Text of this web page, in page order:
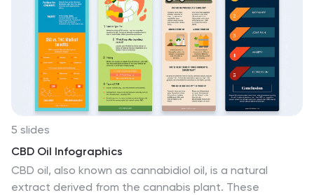
5 slides
CBD Oil Infographics
CBD oil, also known as cannabidiol oil, is a natural
extract derived from the cannabis plant. These